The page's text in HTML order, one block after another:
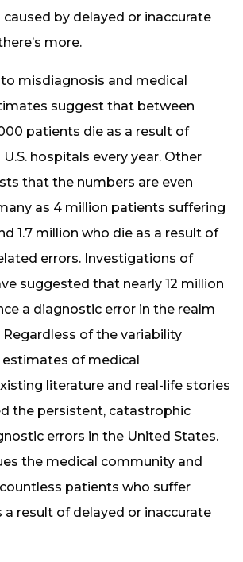
by delayed or inaccurate
more.
misdiagnosis and medical
suggest that between
patients die as a result of
hospitals every year. Other
that the numbers are even
as 4 million patients suffering
1.7 million who die as a result of
errors. Investigations of
suggested that nearly 12 million
a diagnostic error in the realm
Regardless of the variability
of medical
literature and real-life stories
the persistent, catastrophic
errors in the United States.
the medical community and
patients who suffer
a result of delayed or inaccurate